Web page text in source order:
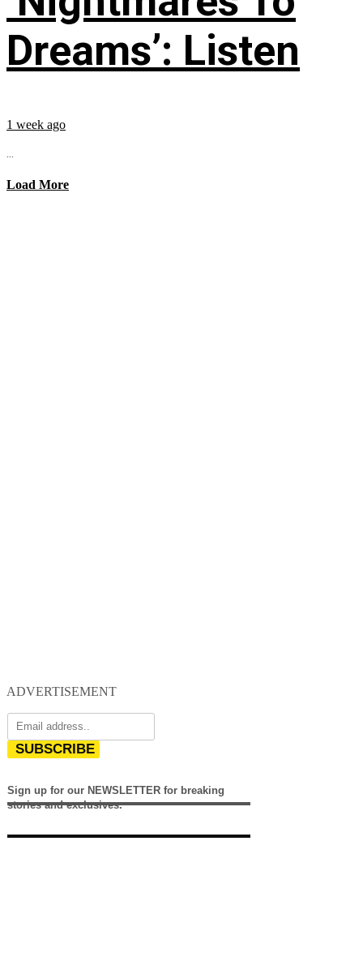
Dreams’: Listen
1 week ago
...
Load More
ADVERTISEMENT
SUBSCRIBE
Sign up for our NEWSLETTER for breaking
stories and exclusives.